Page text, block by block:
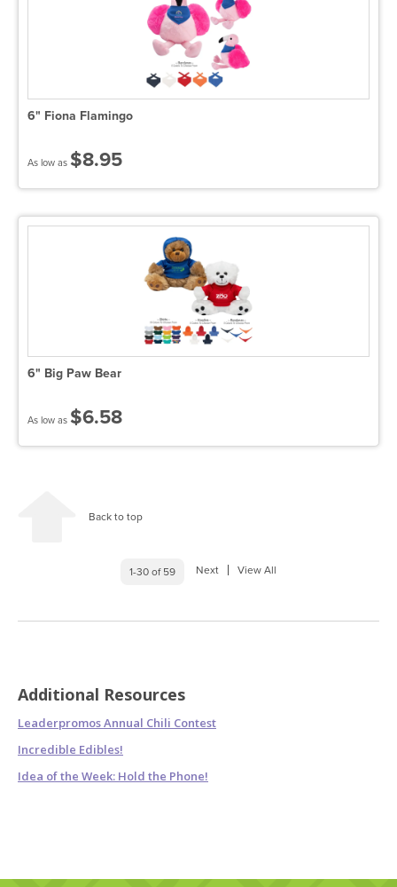
6" Fiona Flamingo
As low as $8.95
6" Big Paw Bear
As low as $6.58
Back to top
1-30 of 59 Next View All
Additional Resources
Leaderpromos Annual Chili Contest
Incredible Edibles!
Idea of the Week: Hold the Phone!